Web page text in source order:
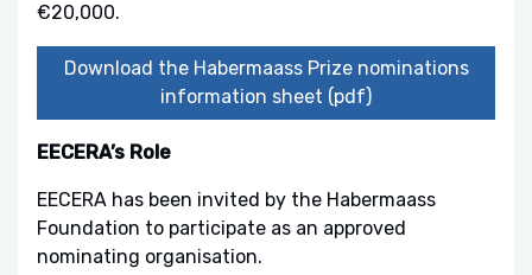
€20,000.
Download the Habermaass Prize nominations
information sheet (pdf)
EECERA’s Role
EECERA has been invited by the Habermaass
Foundation to participate as an approved
nominating organisation.